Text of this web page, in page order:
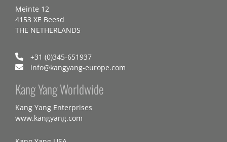
Meinte 12
4153 XE Beesd
THE NETHERLANDS
+31 (0)345-651937
info@kangyang-europe.com
Kang Yang Worldwide
Kang Yang Enterprises
www.kangyang.com